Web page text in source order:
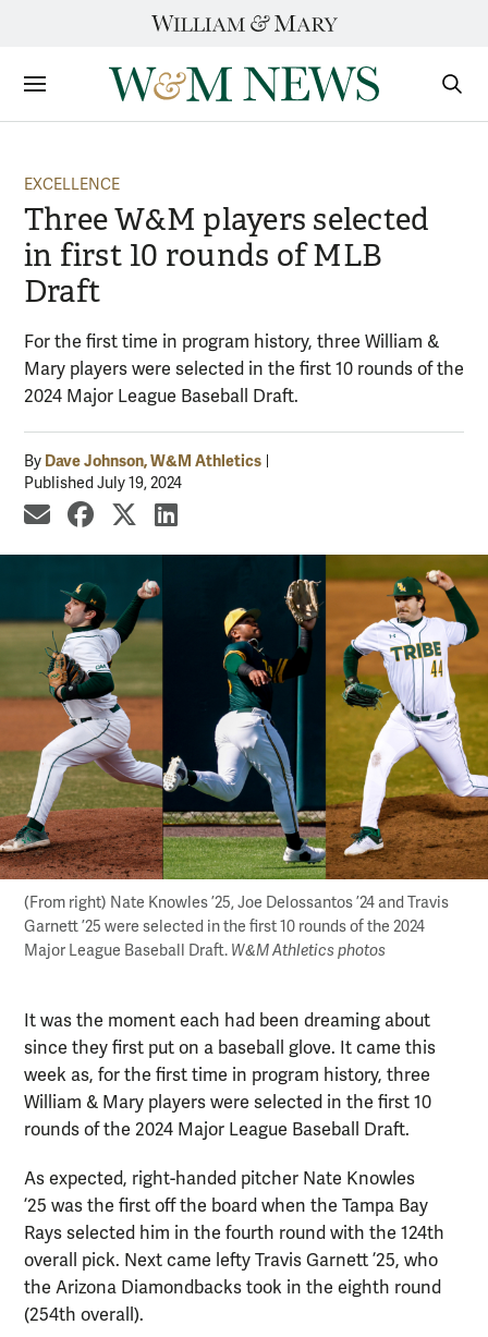
Sections
EXCELLENCE
Three W&M players selected
in first 10 rounds of MLB
Draft
For the first time in program history, three William &
Mary players were selected in the first 10 rounds of the
2024 Major League Baseball Draft.
By Dave Johnson, W&M Athletics
Published July 19, 2024
share by email
share on Facebook
share on X
share on LinkedIn
(From right) Nate Knowles ’25, Joe Delossantos ’24 and Travis
Garnett ’25 were selected in the first 10 rounds of the 2024
Major League Baseball Draft. W&M Athletics photos
It was the moment each had been dreaming about
since they first put on a baseball glove. It came this
week as, for the first time in program history, three
William & Mary players were selected in the first 10
rounds of the 2024 Major League Baseball Draft.
As expected, right-handed pitcher Nate Knowles
’25 was the first off the board when the Tampa Bay
Rays selected him in the fourth round with the 124th
overall pick. Next came lefty Travis Garnett ’25, who
the Arizona Diamondbacks took in the eighth round
(254th overall).